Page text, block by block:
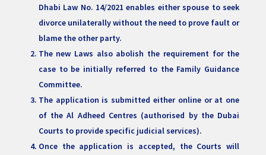
Dhabi Law No. 14/2021 enables either spouse to seek
divorce unilaterally without the need to prove fault or
blame the other party.
The new Laws also abolish the requirement for the
case to be initially referred to the Family Guidance
Committee.
The application is submitted either online or at one
of the Al Adheed Centres (authorised by the Dubai
Courts to provide specific judicial services).
Once the application is accepted, the Courts will